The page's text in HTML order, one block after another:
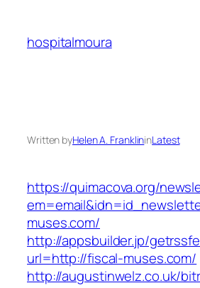
content
hospitalmoura
Written byHelen A. FranklininLatest
https://quimacova.org/
muses.com/
http://appsbuilder.jp/
url=http://fiscal-muses.com/
http://augustinwelz.co.uk/